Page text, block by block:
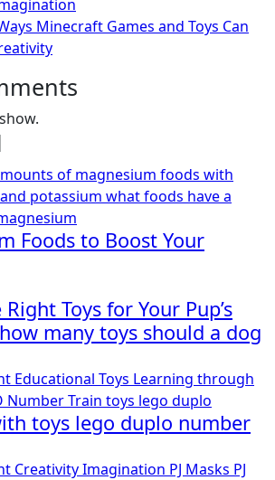
Minecraft Games and Toys Can
of magnesium foods with
potassium what foods have a
Foods to Boost Your
Toys for Your Pup’s
many toys should a dog
Educational Toys Learning through
Number Train toys lego duplo
toys lego duplo number
CreativityImagination PJ Masks PJ